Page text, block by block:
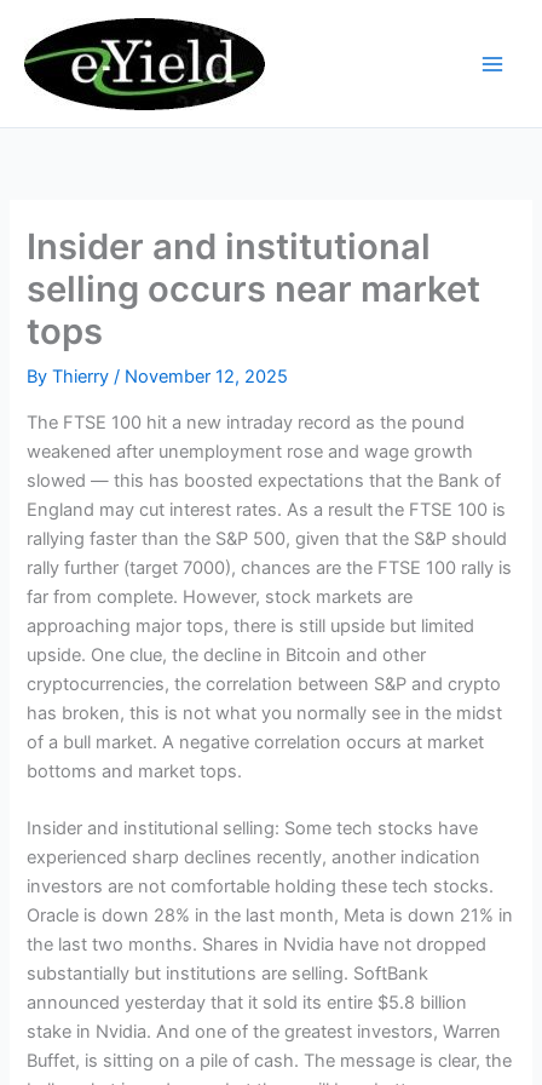
content
Insider and institutional
selling occurs near market
tops
ByThierry/ November 12, 2025
The FTSE 100 hit a new intraday record as the pound
weakened after unemployment rose and wage growth
slowed — this has boosted expectations that the Bank of
England may cut interest rates. As a result the FTSE 100 is
rallying faster than the S&P 500, given that the S&P should
rally further (target 7000), chances are the FTSE 100 rally is
far from complete. However, stock markets are
approaching major tops, there is still upside but limited
upside. One clue, the decline in Bitcoin and other
cryptocurrencies, the correlation between S&P and crypto
has broken, this is not what you normally see in the midst
of a bull market. A negative correlation occurs at market
bottoms and market tops.
Insider and institutional selling: Some tech stocks have
experienced sharp declines recently, another indication
investors are not comfortable holding these tech stocks.
Oracle is down 28% in the last month, Meta is down 21% in
the last two months. Shares in Nvidia have not dropped
substantially but institutions are selling. SoftBank
announced yesterday that it sold its entire $5.8 billion
stake in Nvidia. And one of the greatest investors, Warren
Buffet, is sitting on a pile of cash. The message is clear, the